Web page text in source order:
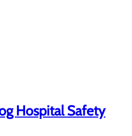
Hospital Safety